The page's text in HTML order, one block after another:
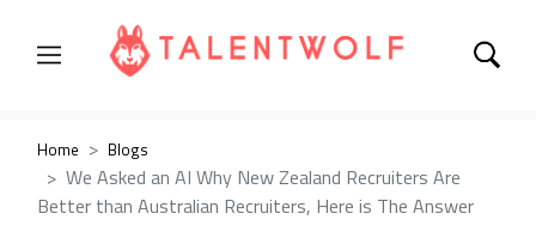
Home Blogs
We Asked an AI Why New Zealand Recruiters Are
Better than Australian Recruiters, Here is The Answer